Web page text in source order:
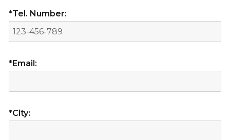
*Tel. Number:
*Email:
*City: